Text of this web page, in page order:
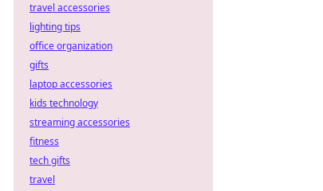
travel accessories
lighting tips
office organization
gifts
laptop accessories
kids technology
streaming accessories
fitness
tech gifts
travel